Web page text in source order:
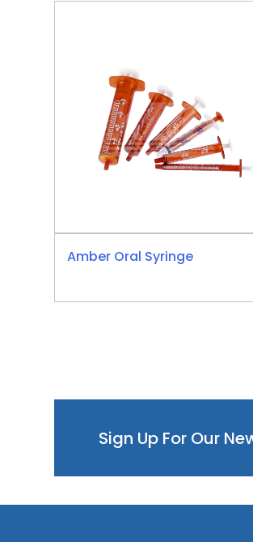
Amber Oral Syringe
Sign Up For Our